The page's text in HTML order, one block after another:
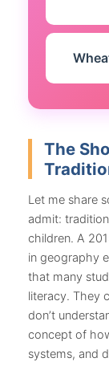
The
Let me share
admit:
children. A
in geography
that many
literacy. They
don’t
concept of
systems, and